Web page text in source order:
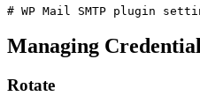
# WP Mail SMTP plugin
Managing
Rotate